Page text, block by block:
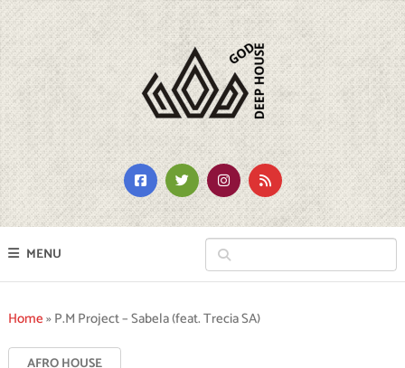
MENU
Home»P.M Project – Sabela (feat. Trecia SA)